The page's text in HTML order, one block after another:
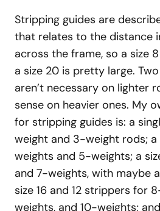
Stripping guides are
that relates to the distance
across the frame, so a size
a size 20 is pretty large.
aren’t necessary on lighter
sense on heavier ones. My
for stripping guides is: a
weight and 3-weight rods; a
weights and 5-weights; a
and 7-weights, with maybe
size 16 and 12 strippers for
weights, and 10-weights;